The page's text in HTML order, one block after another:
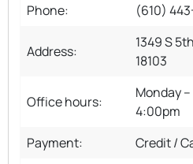
Phone: (610)
Address:
1349 S
18103
Office hours:
Monday
4:00pm
Payment:
Credit /